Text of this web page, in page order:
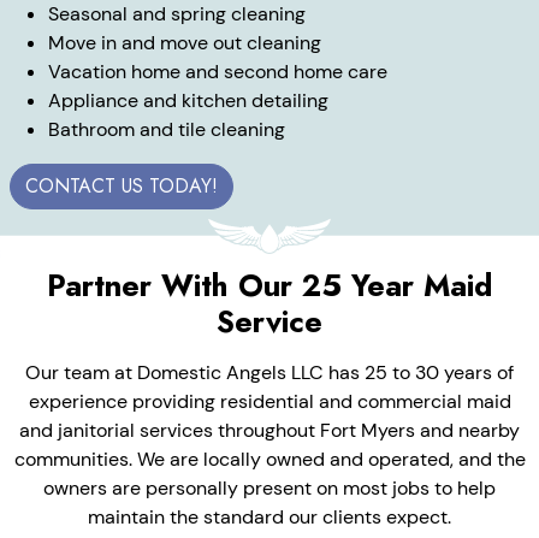
Seasonal and spring cleaning
Move in and move out cleaning
Vacation home and second home care
Appliance and kitchen detailing
Bathroom and tile cleaning
CONTACT US TODAY!
Partner With Our 25 Year Maid
Service
Our team at Domestic Angels LLC has 25 to 30 years of
experience providing residential and commercial maid
and janitorial services throughout Fort Myers and nearby
communities. We are locally owned and operated, and the
owners are personally present on most jobs to help
maintain the standard our clients expect.